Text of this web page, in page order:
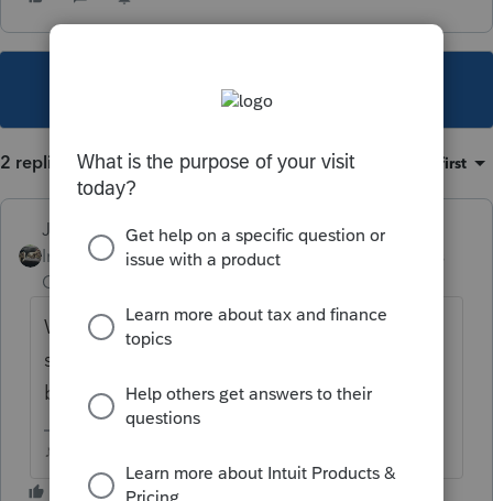
This topic has been closed for replies.
2 replies Sort by Oldest first
Just-Lisa-Now-
Intuit Community
Champion
Forum|Forum|5 years
What happens when you try? There's been
some reports of customer firewall issues
blocking downloads and updates
♪♫•*¨*•.¸¸♥Lisa♥¸¸.•*¨*•♫♪